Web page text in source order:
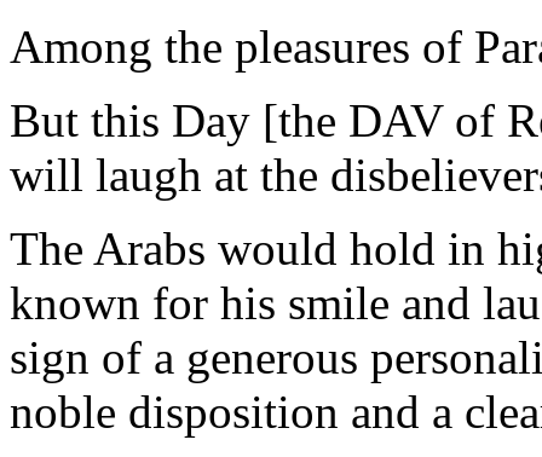
Among the pleasures of
But this Day [the DAV of
will laugh at the
The Arabs would hold in
known for his smile and
sign of a generous
noble disposition and a